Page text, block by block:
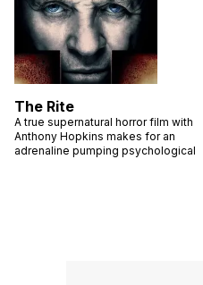
The Rite
A true supernatural horror film with
Anthony Hopkins makes for an
adrenaline pumping psychological